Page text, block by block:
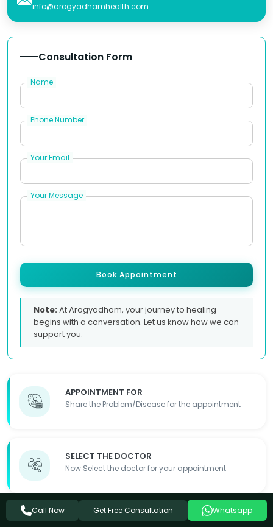
info@arogyadhamhealth.com
APPOINTMENT FOR
Share the Problem/Disease for the appointment
SELECT THE DOCTOR
Now Select the doctor for your appointment
FILL OUT THE FORM
Consultation Form
Name
Phone Number
Your Email
Your Message
Book Appointment
Note:At Arogyadham, your journey to healing
begins with a conversation. Let us know how we can
support you.
Call Now Get Free Consultation Whatsapp